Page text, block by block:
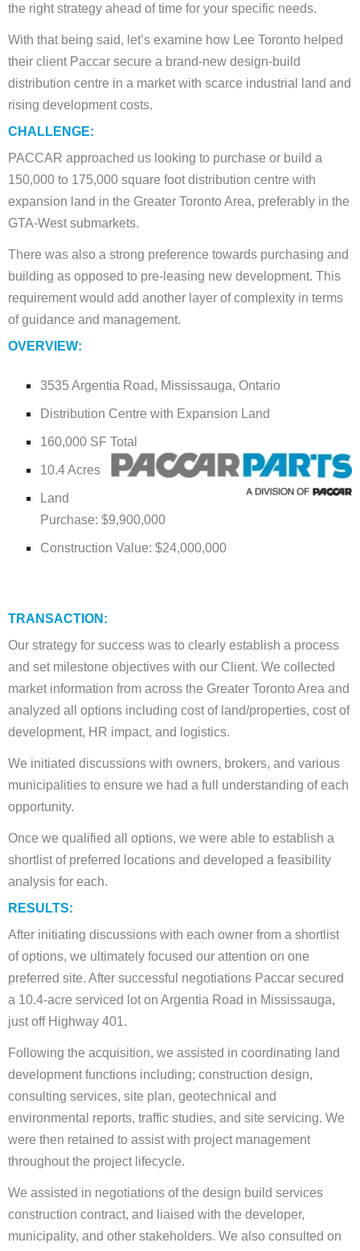
the right strategy ahead of time for your specific needs.
With that being said, let’s examine how Lee Toronto helped
their client Paccar secure a brand-new design-build
distribution centre in a market with scarce industrial land and
rising development costs.
CHALLENGE:
PACCAR approached us looking to purchase or build a
150,000 to 175,000 square foot distribution centre with
expansion land in the Greater Toronto Area, preferably in the
GTA-West submarkets.
There was also a strong preference towards purchasing and
building as opposed to pre-leasing new development. This
requirement would add another layer of complexity in terms
of guidance and management.
OVERVIEW:
3535 Argentia Road, Mississauga, Ontario
Distribution Centre with Expansion Land
160,000 SF Total
10.4 Acres
Land
Purchase: $9,900,000
Construction Value: $24,000,000
TRANSACTION:
Our strategy for success was to clearly establish a process
and set milestone objectives with our Client. We collected
market information from across the Greater Toronto Area and
analyzed all options including cost of land/properties, cost of
development, HR impact, and logistics.
We initiated discussions with owners, brokers, and various
municipalities to ensure we had a full understanding of each
opportunity.
Once we qualified all options, we were able to establish a
shortlist of preferred locations and developed a feasibility
analysis for each.
RESULTS:
After initiating discussions with each owner from a shortlist
of options, we ultimately focused our attention on one
preferred site. After successful negotiations Paccar secured
a 10.4-acre serviced lot on Argentia Road in Mississauga,
just off Highway 401.
Following the acquisition, we assisted in coordinating land
development functions including; construction design,
consulting services, site plan, geotechnical and
environmental reports, traffic studies, and site servicing. We
were then retained to assist with project management
throughout the project lifecycle.
We assisted in negotiations of the design build services
construction contract, and liaised with the developer,
municipality, and other stakeholders. We also consulted on